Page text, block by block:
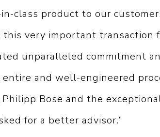
class product to our
very important transaction
unparalleled commitment
and well-engineered
Bose and the
for a better advisor.”